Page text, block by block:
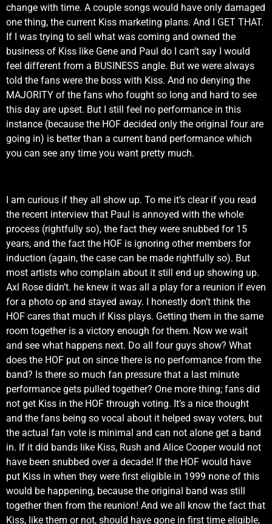
change with time. A couple songs would have only damaged
one thing, the current Kiss marketing plans. And I GET THAT.
If I was trying to sell what was coming and owned the
business of Kiss like Gene and Paul do I can’t say I would
feel different from a BUSINESS angle. But we were always
told the fans were the boss with Kiss. And no denying the
MAJORITY of the fans who fought so long and hard to see
this day are upset. But I still feel no performance in this
instance (because the HOF decided only the original four are
going in) is better than a current band performance which
you can see any time you want pretty much.
I am curious if they all show up. To me it’s clear if you read
the recent interview that Paul is annoyed with the whole
process (rightfully so), the fact they were snubbed for 15
years, and the fact the HOF is ignoring other members for
induction (again, the case can be made rightfully so). But
most artists who complain about it still end up showing up.
Axl Rose didn’t. he knew it was all a play for a reunion if even
for a photo op and stayed away. I honestly don’t think the
HOF cares that much if Kiss plays. Getting them in the same
room together is a victory enough for them. Now we wait
and see what happens next. Do all four guys show? What
does the HOF put on since there is no performance from the
band? Is there so much fan pressure that a last minute
performance gets pulled together? One more thing; fans did
not get Kiss in the HOF through voting. It’s a nice thought
and the fans being so vocal about it helped sway voters, but
the actual fan vote is minimal and can not alone get a band
in. If it did bands like Kiss, Rush and Alice Cooper would not
have been snubbed over a decade! If the HOF would have
put Kiss in when they were first eligible in 1999 none of this
would be happening, because the original band was still
together then from the reunion! And we all know the fact that
Kiss, like them or not, should have gone in first time eligible,